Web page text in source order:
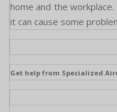
home and the
it can cause some
Get help from Specialized